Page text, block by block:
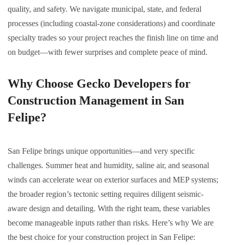
quality, and safety. We navigate municipal, state, and federal
processes (including coastal-zone considerations) and coordinate
specialty trades so your project reaches the finish line on time and
on budget—with fewer surprises and complete peace of mind.
Why Choose Gecko Developers for
Construction Management in San
Felipe?
San Felipe brings unique opportunities—and very specific
challenges. Summer heat and humidity, saline air, and seasonal
winds can accelerate wear on exterior surfaces and MEP systems;
the broader region’s tectonic setting requires diligent seismic-
aware design and detailing. With the right team, these variables
become manageable inputs rather than risks. Here’s why We are
the best choice for your construction project in San Felipe: